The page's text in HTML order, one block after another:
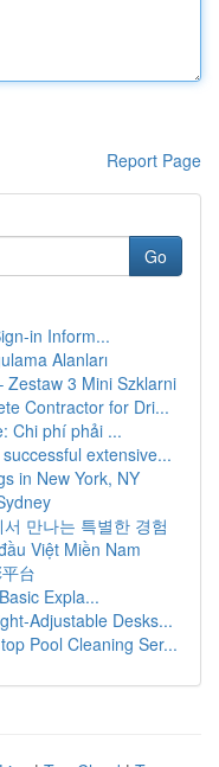
Report Page
Go
in Inform...
Alanları
Zestaw 3 Mini Szklarni
Contractor for Dri...
Chi phí phải ...
extensive...
in New York, NY
만나는 특별한 경험
Việt Miền Nam
台
Expla...
Adjustable Desks...
Pool Cleaning Ser...